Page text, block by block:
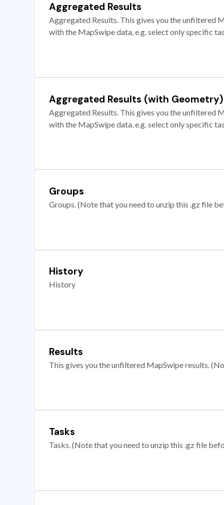
Aggregated Results
Aggregated Results. This gives you the unfiltered
with the MapSwipe data, e.g. select only specific
Aggregated Results (with Geometry)
Aggregated Results. This gives you the unfiltered
with the MapSwipe data, e.g. select only specific
Groups
Groups. (Note that you need to unzip this .gz file
History
History
Results
This gives you the unfiltered MapSwipe results.
Tasks
Tasks. (Note that you need to unzip this .gz file